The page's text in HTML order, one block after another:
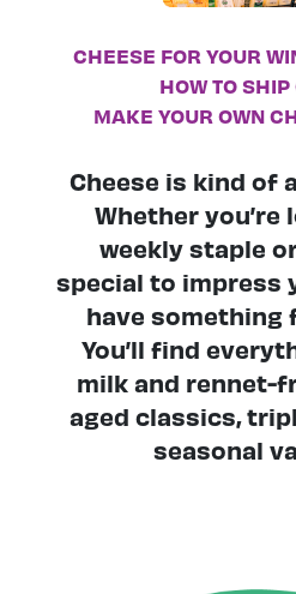
CHEESE FOR YOUR
HOW TO
MAKE YOUR OWN
Cheese is kind of
Whether you’re
weekly staple
special to impress
have something
You’ll find
milk and rennet-
aged classics,
seasonal